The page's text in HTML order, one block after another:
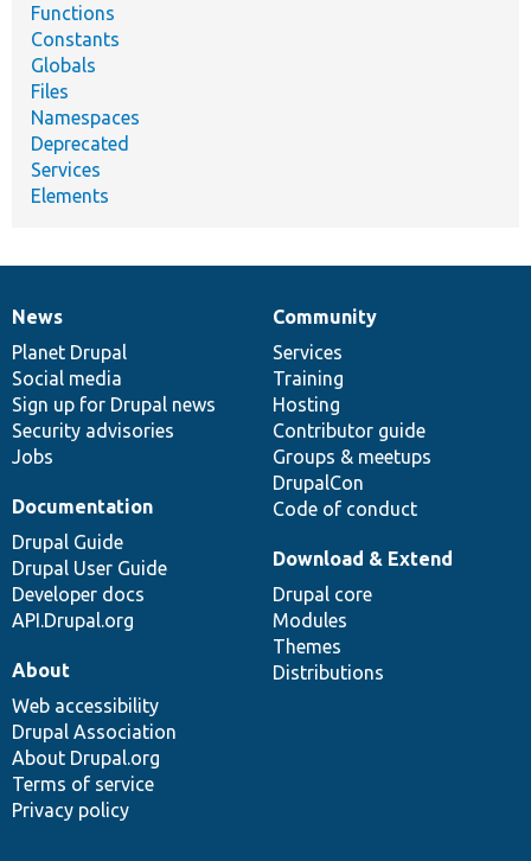
Functions
Constants
Globals
Files
Namespaces
Deprecated
Services
Elements
News
items
News
Planet Drupal
Social media
Sign up for Drupal news
Security advisories
Jobs
Our
community
Community
Services
Training
Hosting
Contributor guide
Groups & meetups
DrupalCon
Code of conduct
Documentation
Documentation
Drupal Guide
Drupal User Guide
Developer docs
API.Drupal.org
Drupal
code
base
Download & Extend
Drupal core
Modules
Themes
Distributions
Governance
of
community
About
Web accessibility
Drupal Association
About Drupal.org
Terms of service
Privacy policy